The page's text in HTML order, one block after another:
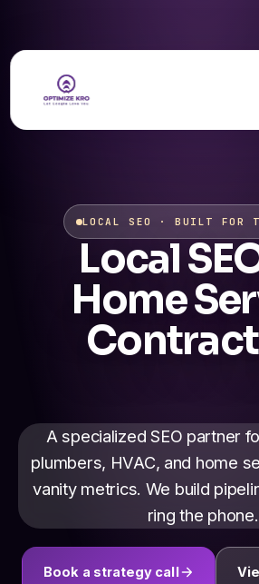
content
LOCAL SEO · BUILT FOR
Local
Home
A specialized SEO partner
plumbers, HVAC, and home
vanity metrics. We build
ring the phone.
Book a strategy call